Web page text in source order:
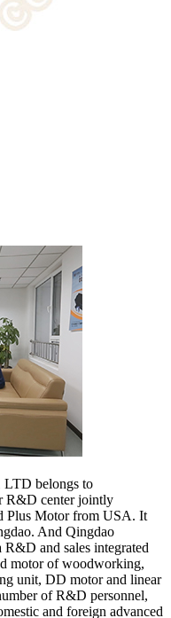
LTD belongs to
R&D center jointly
Plus Motor from USA. It
And Qingdao
and sales integrated
motor of woodworking,
unit, DD motor and linear
of R&D personnel,
and foreign advanced